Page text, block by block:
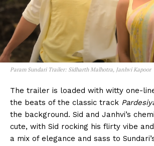
Param Sundari Trailer: Sidharth Malhotra, Janhvi Kapoor
The trailer is loaded with witty one-
the beats of the classic track
the background. Sid and Janhvi’s
cute, with Sid rocking his flirty vibe
a mix of elegance and sass to